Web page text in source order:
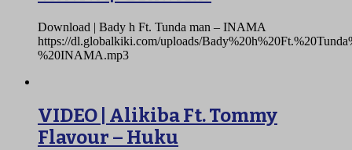
Download | Bady h Ft. Tunda man – INAMA
https://dl.globalkiki.com/uploads/
%20INAMA.mp3
VIDEO | Alikiba Ft. Tommy
Flavour – Huku